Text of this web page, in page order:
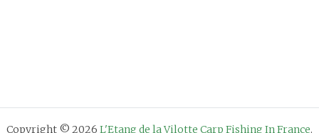
Copyright © 2026 L'Etang de la Vilotte Carp Fishing In France.